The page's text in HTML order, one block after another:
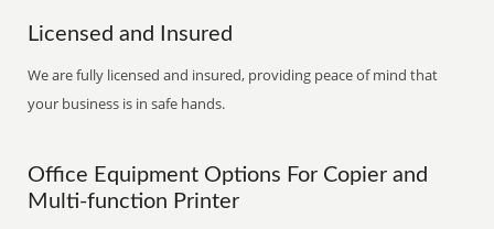
Licensed and Insured
We are fully licensed and insured, providing peace of mind that
your business is in safe hands.
Office Equipment Options For Copier and
Multi-function Printer